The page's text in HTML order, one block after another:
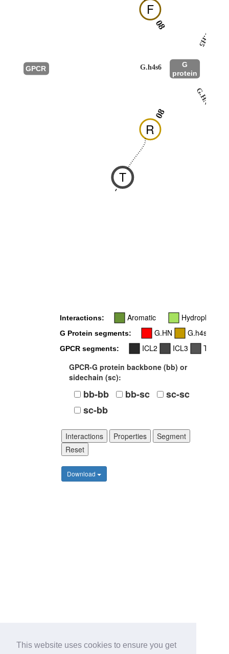
This website uses cookies to ensure you get
G.HN
R
08
G.h4s6
F
08
G.H5
G
protein
T
-
GPCR
Interactions: Aromatic Hydrophobic
G Protein segments: G.HN G.h4s6
GPCR segments: ICL2 ICL3
TM4
GPCR-G protein backbone (bb) or
sidechain (sc):
bb-bb bb-sc
sc-sc
sc-bb
Interactions Properties
Segment
Reset
Download